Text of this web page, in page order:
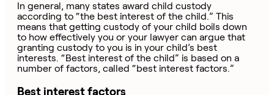
In general, many states award child custody
according to “the best interest of the child.” This
means that getting custody of your child boils down
to how effectively you or your lawyer can argue that
granting custody to you is in your child’s best
interests. “Best interest of the child” is based on a
number of factors, called “best interest factors.”
Best interest factors